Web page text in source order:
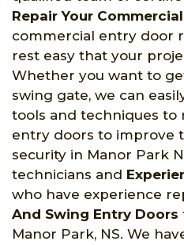
Repair Your
commercial entry door
rest easy that your
Whether you want to
swing gate, we can
tools and techniques to
entry doors to improve
security in Manor Park
technicians and
who have experience
And Swing Entry Doors
Manor Park, NS. We